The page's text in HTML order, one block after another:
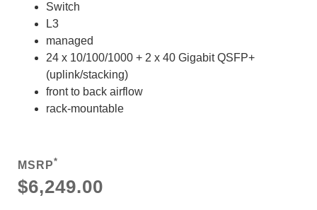
Switch
L3
managed
24 x 10/100/1000 + 2 x 40 Gigabit QSFP+
(uplink/stacking)
front to back airflow
rack-mountable
MSRP*
$6,249.00